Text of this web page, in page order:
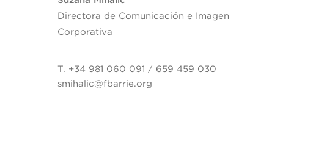
Directora de Comunicación e Imagen
Corporativa
T. +34 981 060 091 / 659 459 030
smihalic@fbarrie.org